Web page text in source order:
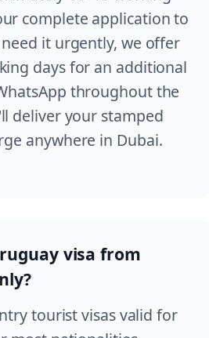
complete application to
it urgently, we offer
days for an additional
throughout the
deliver your stamped
anywhere in Dubai.
visa from
tourist visas valid for